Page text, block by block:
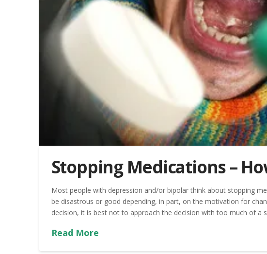
Stopping Medications –
Most people with depression and/or bipolar think about stopping
be disastrous or good depending, in part, on the motivation for
decision, it is best not to approach the decision with too much of a
Read More